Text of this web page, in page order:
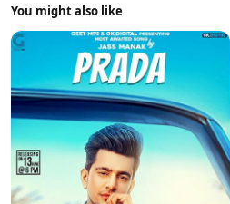
You might also like